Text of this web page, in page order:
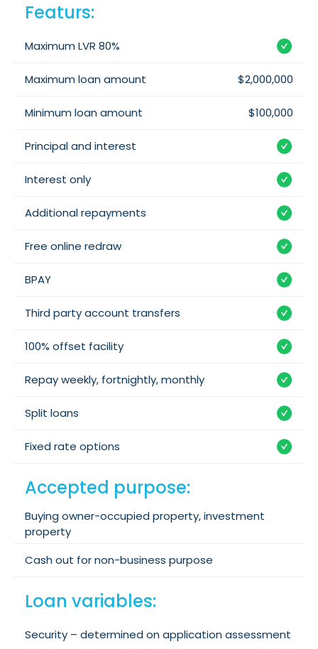
Featurs:
Maximum LVR 80%
Maximum loan amount $2,000,000
Minimum loan amount $100,000
Principal and interest
Interest only
Additional repayments
Free online redraw
BPAY
Third party account transfers
100% offset facility
Repay weekly, fortnightly, monthly
Split loans
Fixed rate options
Accepted purpose:
Buying owner-occupied property, investment
property
Cash out for non-business purpose
Loan variables:
Security – determined on application assessment